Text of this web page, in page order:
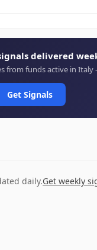
delivered
from funds active in
Get Signals
daily.Get weekly